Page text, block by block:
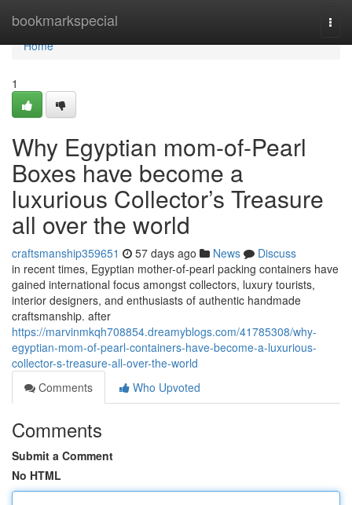
bookmarkspecial
Home
Home
1
Why Egyptian mom-of-Pearl
Boxes have become a
luxurious Collector’s Treasure
all over the world
craftsmanship359651 57 days ago News
Discuss
in recent times, Egyptian mother-of-pearl packing containers have
gained international focus amongst collectors, luxury tourists,
interior designers, and enthusiasts of authentic handmade
craftsmanship. after
https://marvinmkqh708854.dreamyblogs.com/41785308/why-
egyptian-mom-of-pearl-containers-have-become-a-luxurious-
collector-s-treasure-all-over-the-world
Comments
Who Upvoted
Comments
Submit a Comment
No HTML